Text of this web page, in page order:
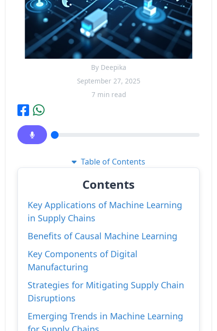
By Deepika
September 27, 2025
7 min read
Table of Contents
Contents
Key Applications of Machine Learning
in Supply Chains
Benefits of Causal Machine Learning
Key Components of Digital
Manufacturing
Strategies for Mitigating Supply Chain
Disruptions
Emerging Trends in Machine Learning